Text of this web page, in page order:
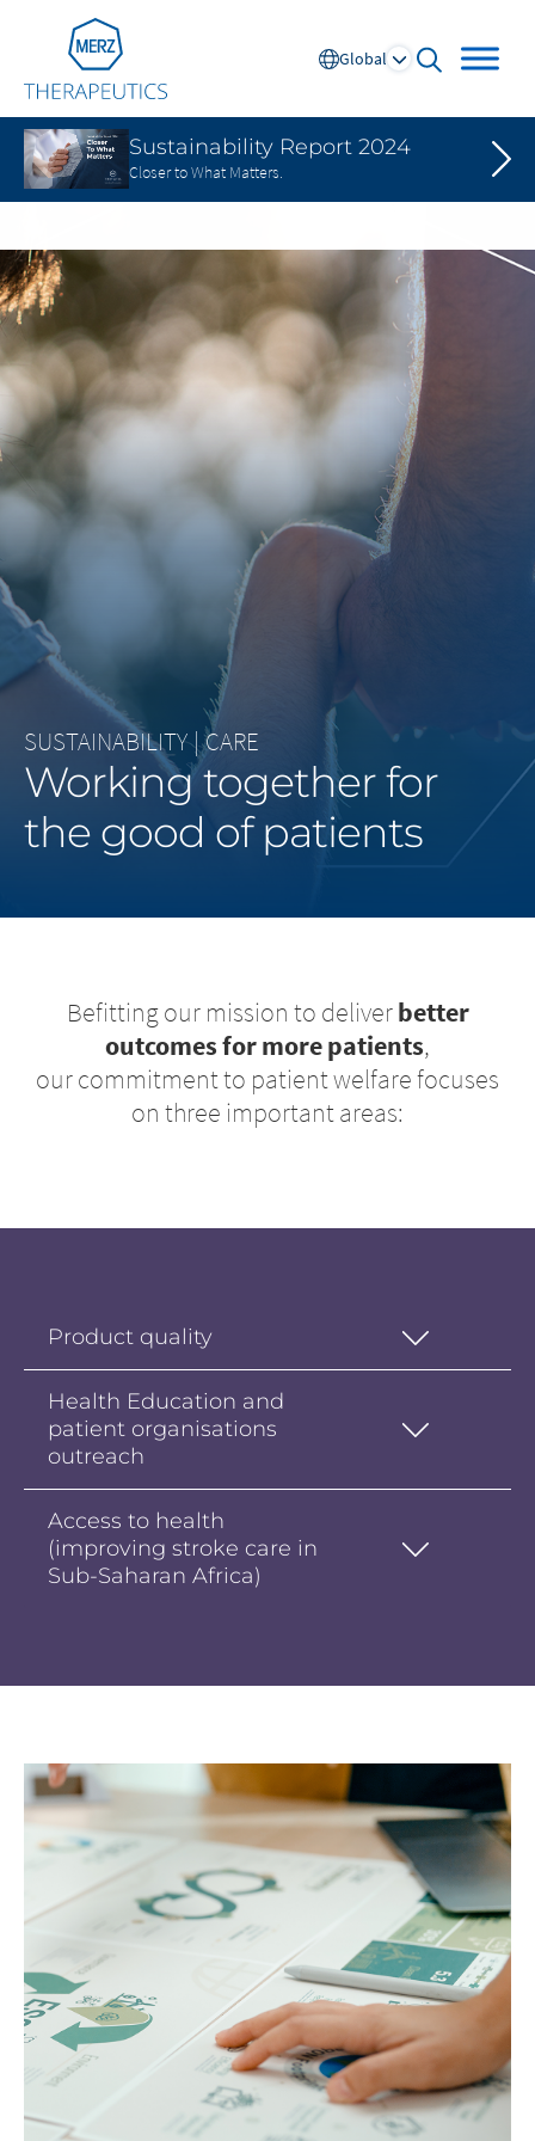
Go to Homepage
Global
Europe
Austria
Belgium
NL
FR
France
Italy
Netherlands
Portugal
Russia
Spain
Switzerland DE
Nordics
UK and Ireland
Middle East
Saudi Arabia
North America
United States
Sustainability Report 2024
Closer to What Matters.
SUSTAINABILITY|CARE
Working together for
the good of patients
Befitting our mission to deliverbetter
outcomes for more patients,
our commitment to patient welfare focuses
on three important areas:
Product quality
Health Education and
patient organisations
outreach
Access to health
(improving stroke care in
Sub-Saharan Africa)
Platform change –
Change of
country – You